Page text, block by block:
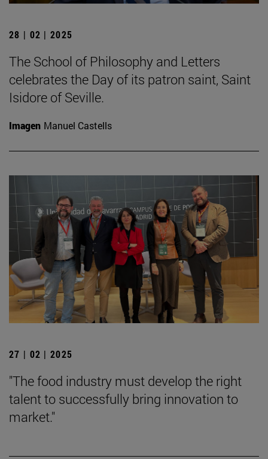
28 | 02 | 2025
The School of Philosophy and Letters
celebrates the Day of its patron saint, Saint
Isidore of Seville.
Imagen Manuel Castells
27 | 02 | 2025
"The food industry must develop the right
talent to successfully bring innovation to
market."